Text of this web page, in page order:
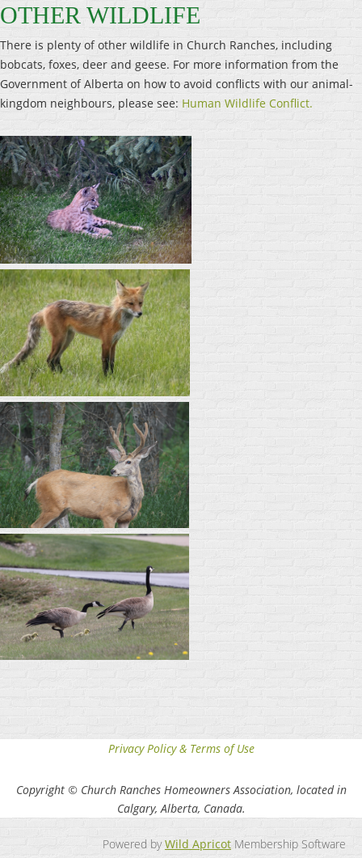
OTHER WILDLIFE
There is plenty of other wildlife in Church Ranches, including
bobcats, foxes, deer and geese. For more information from the
Government of Alberta on how to avoid conflicts with our animal-
kingdom neighbours, please see: Human Wildlife Conflict.
Privacy Policy & Terms of Use
Copyright © Church Ranches Homeowners Association, located in
Calgary, Alberta, Canada.
Powered byWild Apricot Membership Software